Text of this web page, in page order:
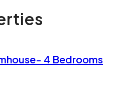
4 Bedrooms